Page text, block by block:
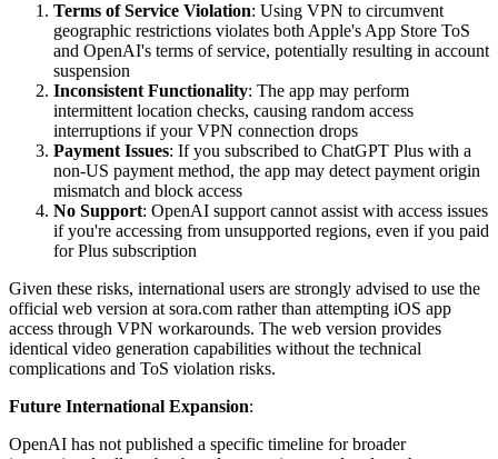
Terms of Service Violation: Using VPN to circumvent
geographic restrictions violates both Apple's App Store ToS
and OpenAI's terms of service, potentially resulting in account
suspension
Inconsistent Functionality: The app may perform
intermittent location checks, causing random access
interruptions if your VPN connection drops
Payment Issues: If you subscribed to ChatGPT Plus with a
non-US payment method, the app may detect payment origin
mismatch and block access
No Support: OpenAI support cannot assist with access issues
if you're accessing from unsupported regions, even if you paid
for Plus subscription
Given these risks, international users are strongly advised to use the
official web version at sora.com rather than attempting iOS app
access through VPN workarounds. The web version provides
identical video generation capabilities without the technical
complications and ToS violation risks.
Future International Expansion:
OpenAI has not published a specific timeline for broader